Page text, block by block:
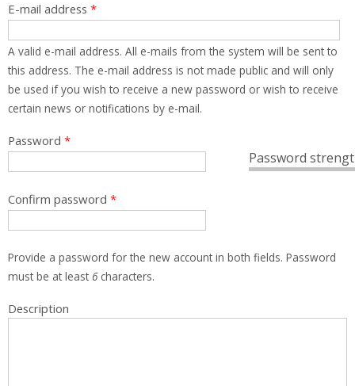
E-mail address *
A valid e-mail address. All e-mails from the system will be sent to
this address. The e-mail address is not made public and will only
be used if you wish to receive a new password or wish to receive
certain news or notifications by e-mail.
Password
Password *
Confirm password *
Provide a password for the new account in both fields. Password
must be at least 6characters.
Description